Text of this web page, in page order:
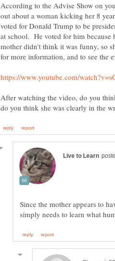
According to the Advise Show on
out about a woman kicking her 8
voted for Donald Trump to be
at school. He voted for him because
mother didn't think it was funny, so
for more information, and to see the
After watching the video, do you
Since the mother appears to